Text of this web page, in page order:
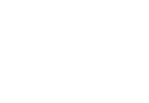
many a quaint and curious volume of